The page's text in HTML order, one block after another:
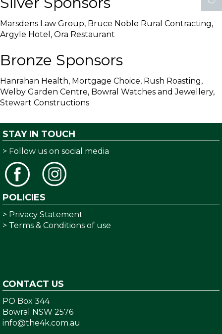
Marsdens Law Group, Bruce Noble Rural Contracting,
Argyle Hotel, Ora Restaurant
Bronze Sponsors
Hanrahan Health, Mortgage Choice, Rush Roasting,
Welby Garden Centre, Bowral Watches and Jewellery,
Stewart Constructions
STAY IN TOUCH
> Follow us on social media
POLICIES
> Privacy Statement
> Terms & Conditions of use
CONTACT US
PO Box 344
Bowral NSW 2576
info@the4k.com.au